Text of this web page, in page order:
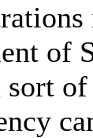
of
sort